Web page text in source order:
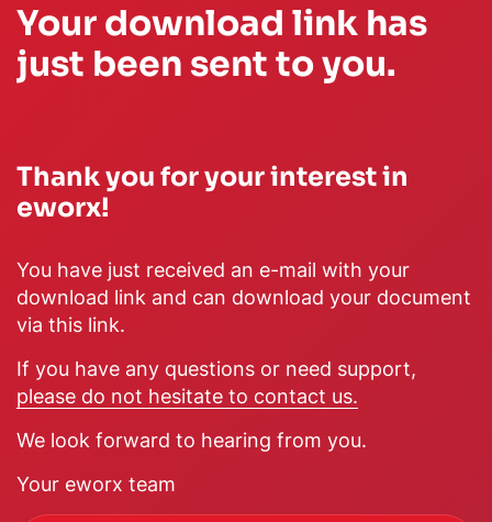
Your download link has
just been sent to you.
Thank you for your interest in
eworx!
You have just received an e-mail with your
download link and can download your document
via this link.
If you have any questions or need support,
please do not hesitate to contact us.
We look forward to hearing from you.
Your eworx team